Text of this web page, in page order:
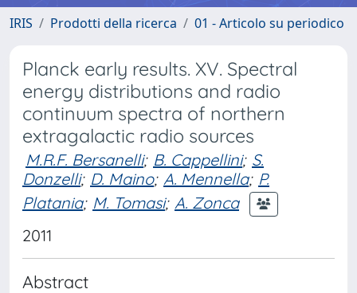
IRIS Prodotti della ricerca 01 - Articolo su periodico
Planck early results. XV. Spectral
energy distributions and radio
continuum spectra of northern
extragalactic radio sources
M.R.F. Bersanelli; B. Cappellini; S.
Donzelli; D. Maino; A. Mennella; P.
Platania; M. Tomasi; A. Zonca
2011
Abstract